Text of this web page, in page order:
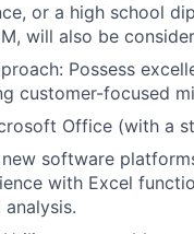
or a high school
will also be
Possess
customer-focused
Office (with a
software
with Excel